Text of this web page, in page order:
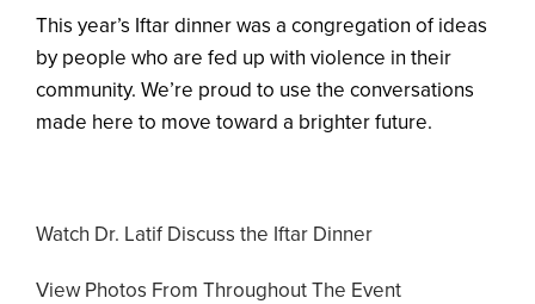
This year’s Iftar dinner was a congregation of ideas
by people who are fed up with violence in their
community. We’re proud to use the conversations
made here to move toward a brighter future.
Watch Dr. Latif Discuss the Iftar Dinner
View Photos From Throughout The Event